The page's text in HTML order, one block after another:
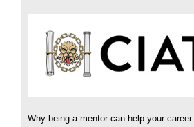
Why being a mentor can help your career.